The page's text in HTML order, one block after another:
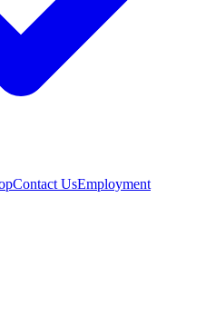
Contact UsEmployment